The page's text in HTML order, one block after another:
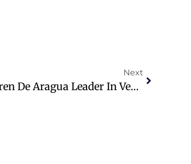
Next
Trump Announces Strike On Tren De Aragua Leader In Venezuela